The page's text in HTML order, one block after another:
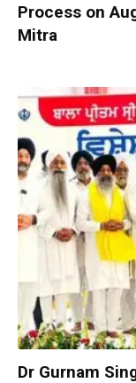
Process on
Mitra
Dr Gurnam